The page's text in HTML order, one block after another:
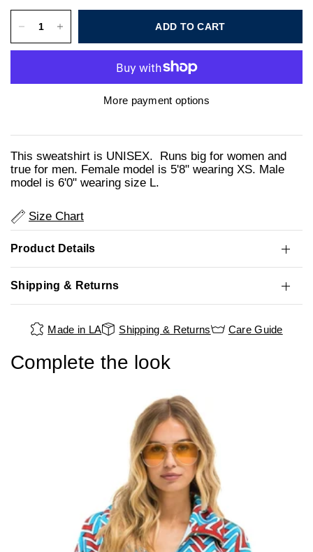
ADD TO CART
More payment options
This sweatshirt is UNISEX. Runs big for women and
true for men. Female model is 5'8" wearing XS. Male
model is 6'0" wearing size L.
Size Chart
Product Details
Shipping & Returns
Made in LA Shipping & Returns Care Guide
Complete the look